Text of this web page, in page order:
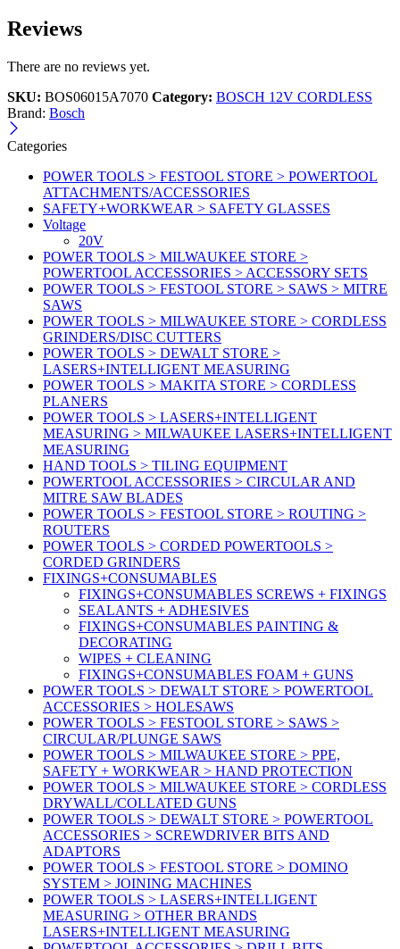
Reviews
There are no reviews yet.
SKU: BOS06015A7070 Category: BOSCH 12V CORDLESS
Brand: Bosch
Categories
POWER TOOLS > FESTOOL STORE > POWERTOOL
ATTACHMENTS/ACCESSORIES
SAFETY+WORKWEAR > SAFETY GLASSES
Voltage
20V
POWER TOOLS > MILWAUKEE STORE >
POWERTOOL ACCESSORIES > ACCESSORY SETS
POWER TOOLS > FESTOOL STORE > SAWS > MITRE
SAWS
POWER TOOLS > MILWAUKEE STORE > CORDLESS
GRINDERS/DISC CUTTERS
POWER TOOLS > DEWALT STORE >
LASERS+INTELLIGENT MEASURING
POWER TOOLS > MAKITA STORE > CORDLESS
PLANERS
POWER TOOLS > LASERS+INTELLIGENT
MEASURING > MILWAUKEE LASERS+INTELLIGENT
MEASURING
HAND TOOLS > TILING EQUIPMENT
POWERTOOL ACCESSORIES > CIRCULAR AND
MITRE SAW BLADES
POWER TOOLS > FESTOOL STORE > ROUTING >
ROUTERS
POWER TOOLS > CORDED POWERTOOLS >
CORDED GRINDERS
FIXINGS+CONSUMABLES
FIXINGS+CONSUMABLES SCREWS + FIXINGS
SEALANTS + ADHESIVES
FIXINGS+CONSUMABLES PAINTING &
DECORATING
WIPES + CLEANING
FIXINGS+CONSUMABLES FOAM + GUNS
POWER TOOLS > DEWALT STORE > POWERTOOL
ACCESSORIES > HOLESAWS
POWER TOOLS > FESTOOL STORE > SAWS >
CIRCULAR/PLUNGE SAWS
POWER TOOLS > MILWAUKEE STORE > PPE,
SAFETY + WORKWEAR > HAND PROTECTION
POWER TOOLS > MILWAUKEE STORE > CORDLESS
DRYWALL/COLLATED GUNS
POWER TOOLS > DEWALT STORE > POWERTOOL
ACCESSORIES > SCREWDRIVER BITS AND
ADAPTORS
POWER TOOLS > FESTOOL STORE > DOMINO
SYSTEM > JOINING MACHINES
POWER TOOLS > LASERS+INTELLIGENT
MEASURING > OTHER BRANDS
LASERS+INTELLIGENT MEASURING